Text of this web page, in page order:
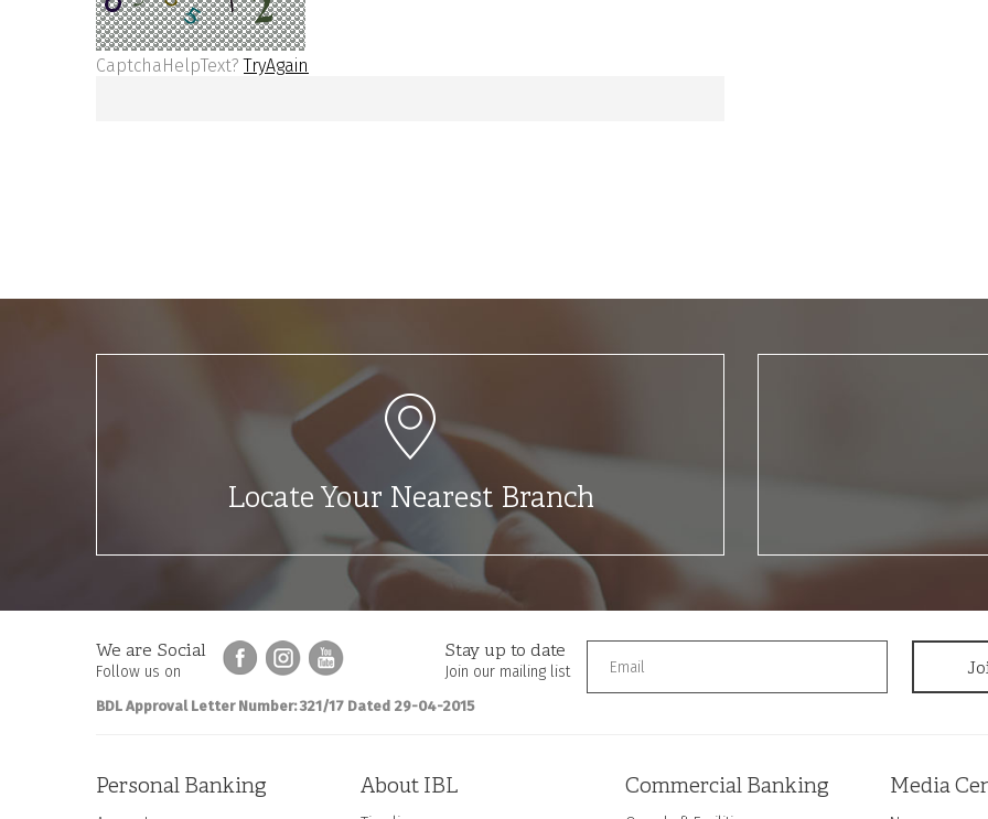
CaptchaHelpText?TryAgain
Locate Your Nearest Branch
We are Social
Follow us on
Stay up to date
Join our mailing list
BDL Approval Letter Number: 321/17 Dated 29-04-2015
Personal Banking About IBL Commercial Banking Media